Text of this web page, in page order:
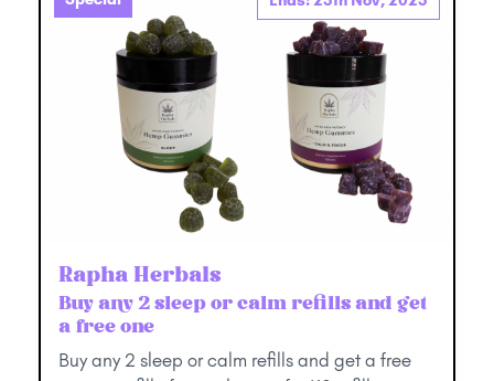
Rapha Herbals
Buy any 2 sleep or calm refills and get
a free one
Buy any 2 sleep or calm refills and get a free